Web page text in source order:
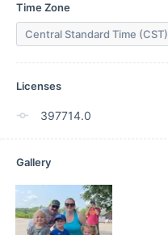
Time Zone
Central Standard Time (CST)
Licenses
397714.0
Gallery